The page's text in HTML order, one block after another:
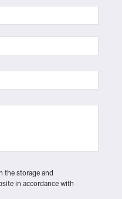
the storage and
in accordance with